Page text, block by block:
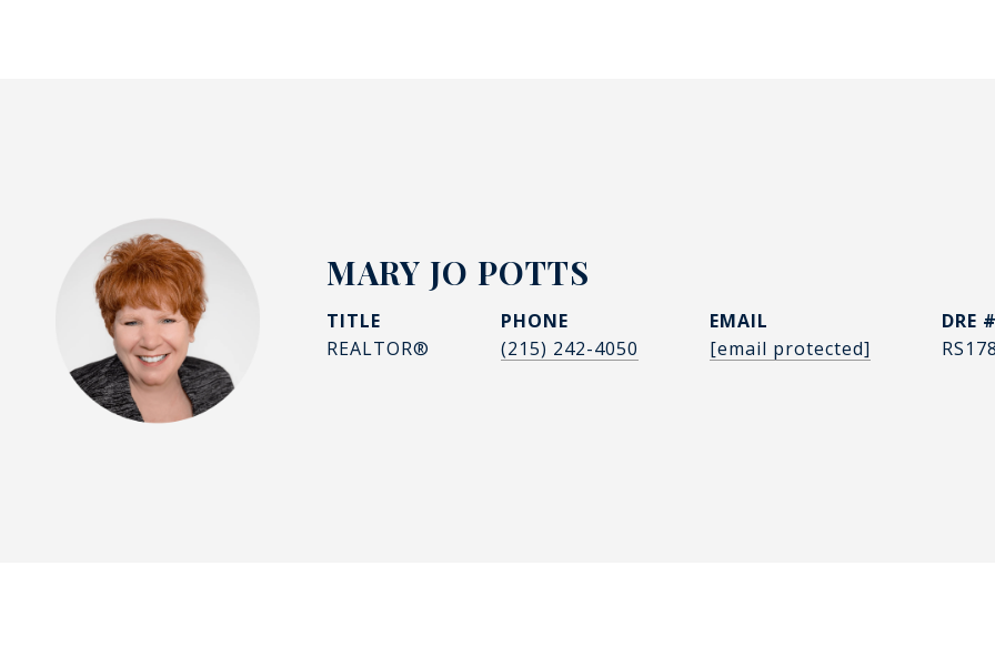
MARY JO POTTS
TITLE
REALTOR®
PHONE
(215) 242-4050
EMAIL
[email protected]
DRE